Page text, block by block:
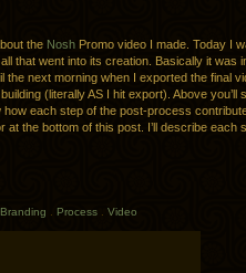
the Nosh Promo video I made. Today I
that went into its creation. Basically it was
the next morning when I exported the final
(literally AS I hit export). Above you’ll
each step of the post-process
at the bottom of this post. I’ll describe each
Branding . Process . Video